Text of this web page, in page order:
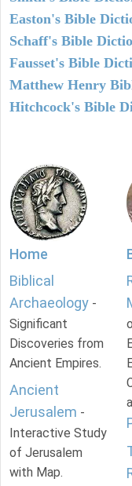
Easton's Bible
Schaff's Bible
Fausset's Bible
Matthew Henry
Hitchcock's Bible
Home
Biblical
Archaeology -
Significant
Discoveries from
Ancient Empires.
Ancient
Jerusalem -
Interactive Study
of Jerusalem
with Map.